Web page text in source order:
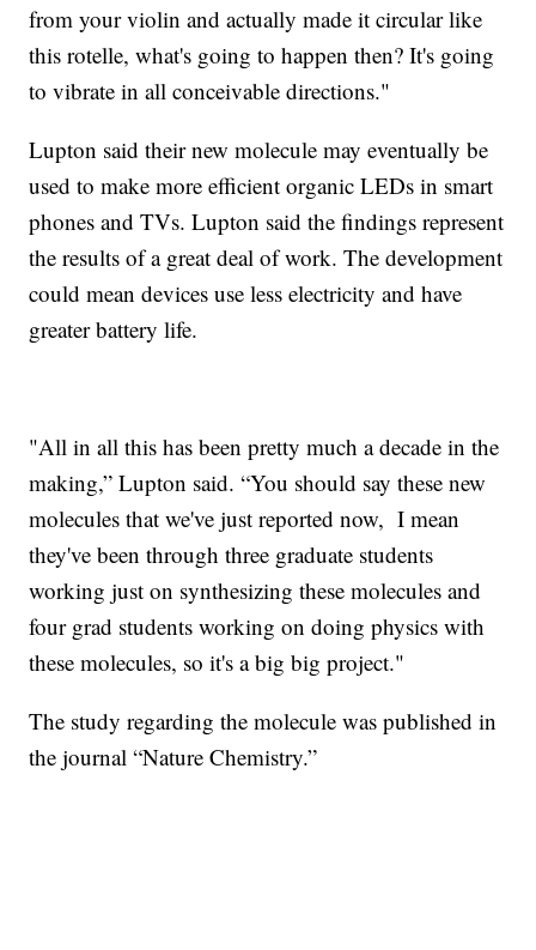
from your violin and actually made it circular like
this rotelle, what's going to happen then? It's going
to vibrate in all conceivable directions."
Lupton said their new molecule may eventually be
used to make more efficient organic LEDs in smart
phones and TVs. Lupton said the findings represent
the results of a great deal of work. The development
could mean devices use less electricity and have
greater battery life.
"All in all this has been pretty much a decade in the
making,” Lupton said. “You should say these new
molecules that we've just reported now, I mean
they've been through three graduate students
working just on synthesizing these molecules and
four grad students working on doing physics with
these molecules, so it's a big big project."
The study regarding the molecule was published in
the journal “Nature Chemistry.”